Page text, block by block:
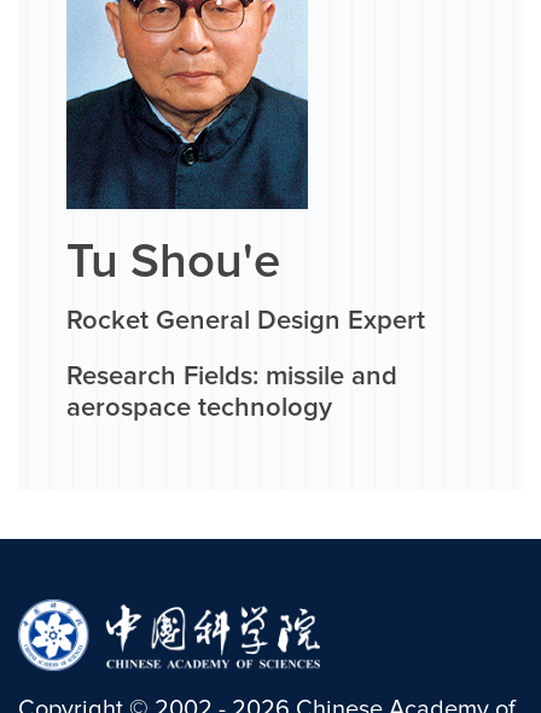
Tu Shou'e
Rocket General Design Expert
Research Fields: missile and
aerospace technology